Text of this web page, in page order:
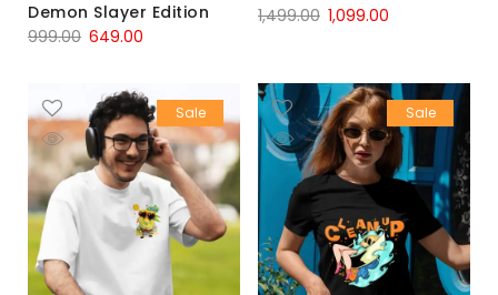
Demon Slayer Edition
999.00 649.00
1,499.00 1,099.00
Sale Sale